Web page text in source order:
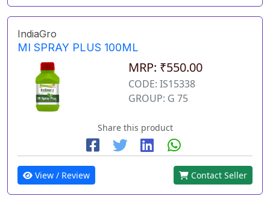
IndiaGro
MI SPRAY PLUS 100ML
MRP: ₹550.00
CODE: IS15338
GROUP: G 75
Share this product
View / Review Contact Seller